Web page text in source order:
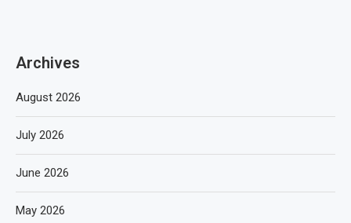
Archives
August 2026
July 2026
June 2026
May 2026